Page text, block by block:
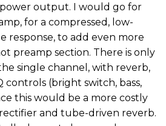
output. I would go for
for a compressed, low-
response, to add even more
preamp section. There is only
single channel, with reverb,
(bright switch, bass,
this would be a more costly
and tube-driven reverb.